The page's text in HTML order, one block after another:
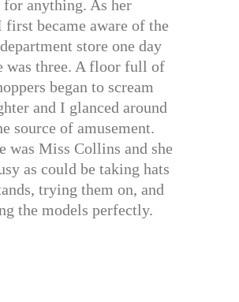
for anything. As her
first became aware of the
store one day
was three. A floor full of
began to scream
and I glanced around
source of amusement.
was Miss Collins and she
as could be taking hats
trying them on, and
the models perfectly.